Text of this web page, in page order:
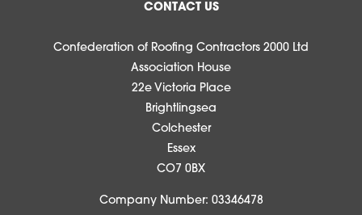
CONTACT US
Confederation of Roofing Contractors 2000 Ltd
Association House
22e Victoria Place
Brightlingsea
Colchester
Essex
CO7 0BX
Company Number: 03346478